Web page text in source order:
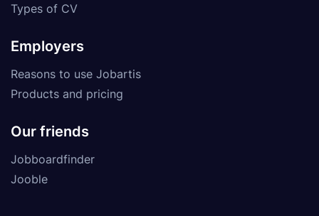
Types of CV
Employers
Reasons to use Jobartis
Products and pricing
Our friends
Jobboardfinder
Jooble